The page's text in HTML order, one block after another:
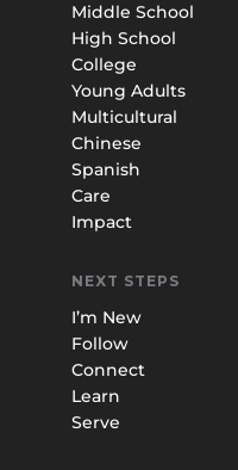
Middle School
High School
College
Young Adults
Multicultural
Chinese
Spanish
Care
Impact
NEXT STEPS
I’m New
Follow
Connect
Learn
Serve